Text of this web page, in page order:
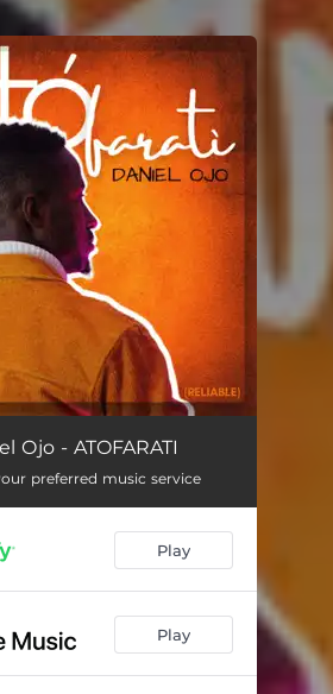
set!
Ojo - ATOFARATI
preferred music service
Play
Play